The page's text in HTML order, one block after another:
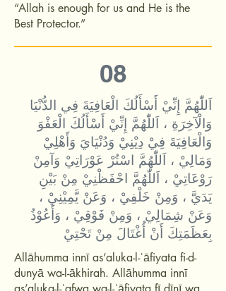
“Allah is enough for us and He is the
Best Protector.”
08
اَللّٰهُمَّ إِنِّيْ أَسْأَلُكَ الْعَافِيَةَ فِي الدُّنْيَا
وَالْآخِرَةِ ، اَللّٰهُمَّ إِنِّيْ أَسْأَلُكَ الْعَفْوَ
وَالْعَافِيَةَ فِيْ دِيْنِيْ وَدُنْيَايَ وَأَهْلِيْ
وَمَالِيْ ، اَللّٰهُمَّ اسْتُرْ عَوْرَاتِيْ وَآمِنْ
رَوْعَاتِيْ ، اَللّٰهُمَّ احْفَظْنِيْ مِنْ بَيْنِ
يَدَيَّ ، وَمِنْ خَلْفِيْ ، وَعَنْ يَّمِيْنِيْ ،
وَعَنْ شِمَالِيْ ، وَمِنْ فَوْقِيْ ، وَأَعُوْذُ
بِعَظَمَتِكَ أَنْ أُغْتَالَ مِنْ تَحْتِيْ
Allāhumma innī as’aluka-l-ʿāfiyata fi-d-
dunyā wa-l-ākhirah. Allāhumma innī